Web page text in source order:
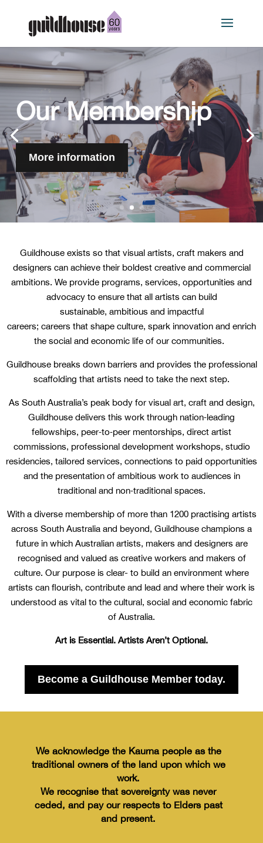
Our work
More information
Guildhouse exists so that visual artists, craft makers and
designers can achieve their boldest creative and commercial
ambitions. We provide programs, services, opportunities and
advocacy to ensure that all artists can build
sustainable, ambitious and impactful
careers; careers that shape culture, spark innovation and enrich
the social and economic life of our communities.
Guildhouse breaks down barriers and provides the professional
scaffolding that artists need to take the next step.
As South Australia’s peak body for visual art, craft and design,
Guildhouse delivers this work through nation‑leading
fellowships, peer‑to‑peer mentorships, direct artist
commissions, professional development workshops, studio
residencies, tailored services, connections to paid opportunities
and the presentation of ambitious work to audiences in
traditional and non‑traditional spaces.
With a diverse membership of more than 1200 practising artists
across South Australia and beyond, Guildhouse champions a
future in which Australian artists, makers and designers are
recognised and valued as creative workers and makers of
culture. Our purpose is clear- to build an environment where
artists can flourish, contribute and lead and where their work is
understood as vital to the cultural, social and economic fabric
of Australia.
Art is Essential. Artists Aren’t Optional.
Become a Guildhouse Member today.
We acknowledge the Kaurna people as the
traditional owners of the land upon which we
work.
We recognise that sovereignty was never
ceded, and pay our respects to Elders past
and present.